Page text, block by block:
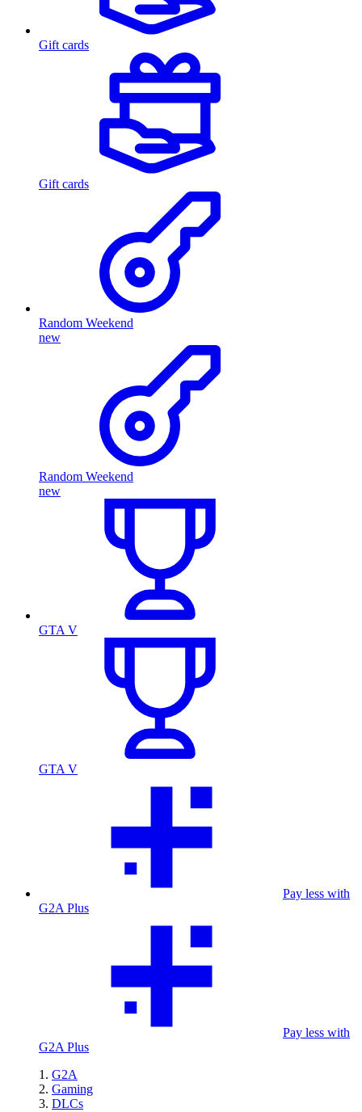
Gift cards
Gift cards
Random Weekend
new
Random Weekend
new
GTA V
GTA V
Pay less with
G2A Plus
Pay less with
G2A Plus
G2A
Gaming
DLCs